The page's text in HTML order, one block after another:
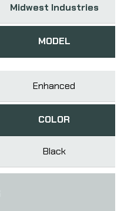
Midwest Industries
MODEL
Enhanced
COLOR
Black